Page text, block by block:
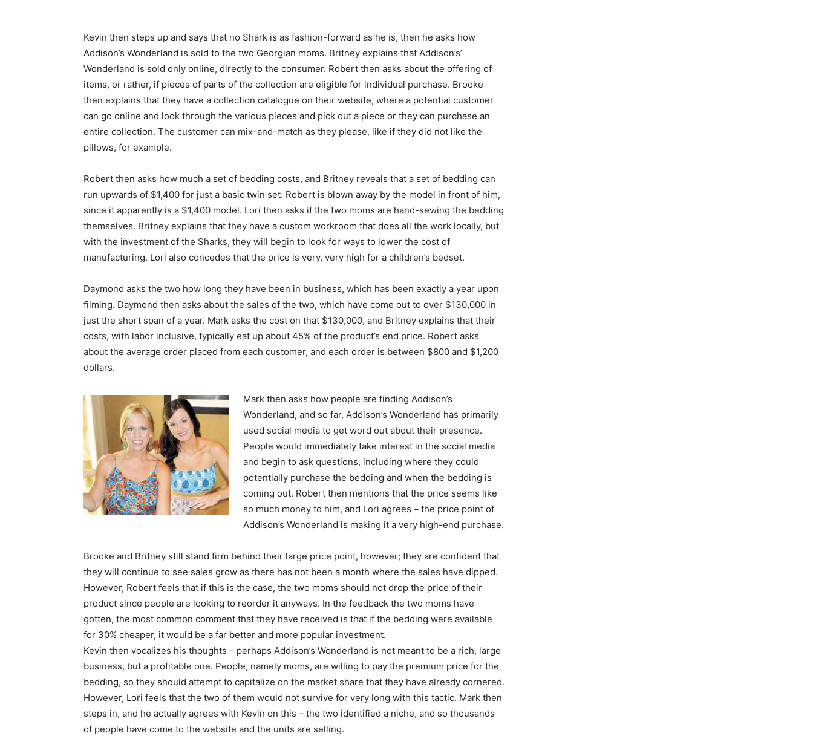
Kevin then steps up and says that no Shark is as fashion-forward as he is, then he asks how
Addison’s Wonderland is sold to the two Georgian moms. Britney explains that Addison’s’
Wonderland is sold only online, directly to the consumer. Robert then asks about the offering of
items, or rather, if pieces of parts of the collection are eligible for individual purchase. Brooke
then explains that they have a collection catalogue on their website, where a potential customer
can go online and look through the various pieces and pick out a piece or they can purchase an
entire collection. The customer can mix-and-match as they please, like if they did not like the
pillows, for example.
Robert then asks how much a set of bedding costs, and Britney reveals that a set of bedding can
run upwards of $1,400 for just a basic twin set. Robert is blown away by the model in front of him,
since it apparently is a $1,400 model. Lori then asks if the two moms are hand-sewing the bedding
themselves. Britney explains that they have a custom workroom that does all the work locally, but
with the investment of the Sharks, they will begin to look for ways to lower the cost of
manufacturing. Lori also concedes that the price is very, very high for a children’s bedset.
Daymond asks the two how long they have been in business, which has been exactly a year upon
filming. Daymond then asks about the sales of the two, which have come out to over $130,000 in
just the short span of a year. Mark asks the cost on that $130,000, and Britney explains that their
costs, with labor inclusive, typically eat up about 45% of the product’s end price. Robert asks
about the average order placed from each customer, and each order is between $800 and $1,200
dollars.
Mark then asks how people are finding Addison’s
Wonderland, and so far, Addison’s Wonderland has primarily
used social media to get word out about their presence.
People would immediately take interest in the social media
and begin to ask questions, including where they could
potentially purchase the bedding and when the bedding is
coming out. Robert then mentions that the price seems like
so much money to him, and Lori agrees – the price point of
Addison’s Wonderland is making it a very high-end purchase.
Brooke and Britney still stand firm behind their large price point, however; they are confident that
they will continue to see sales grow as there has not been a month where the sales have dipped.
However, Robert feels that if this is the case, the two moms should not drop the price of their
product since people are looking to reorder it anyways. In the feedback the two moms have
gotten, the most common comment that they have received is that if the bedding were available
for 30% cheaper, it would be a far better and more popular investment.
Kevin then vocalizes his thoughts – perhaps Addison’s Wonderland is not meant to be a rich, large
business, but a profitable one. People, namely moms, are willing to pay the premium price for the
bedding, so they should attempt to capitalize on the market share that they have already cornered.
However, Lori feels that the two of them would not survive for very long with this tactic. Mark then
steps in, and he actually agrees with Kevin on this – the two identified a niche, and so thousands
of people have come to the website and the units are selling.